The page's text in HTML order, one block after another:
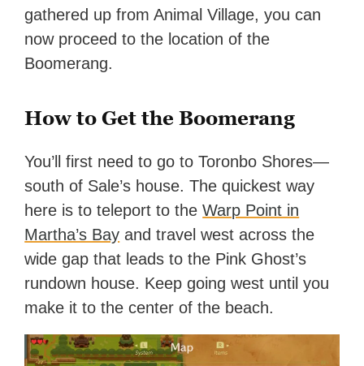
gathered up from Animal Village, you can
now proceed to the location of the
Boomerang.
How to Get the Boomerang
You’ll first need to go to Toronbo Shores—
south of Sale’s house. The quickest way
here is to teleport to theWarp Point in
Martha’s Bay and travel west across the
wide gap that leads to the Pink Ghost’s
rundown house. Keep going west until you
make it to the center of the beach.